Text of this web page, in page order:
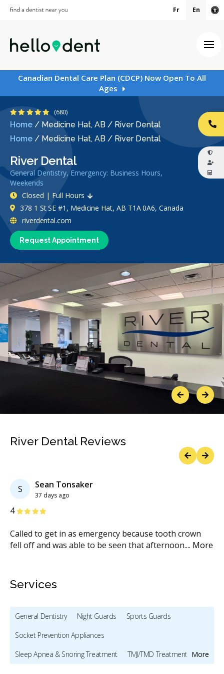
Fr En
Canadian Dental Care Plan (CDCP) Now Open To All
Ages
Home / Medicine Hat, AB / River Dental
Home / Medicine Hat, AB / River Dental
River Dental
General Dentistry, Emergency: Business Hours,
Weekends
4.9 Stars
(680)
Request Appointment
Closed | Full Hours
378 1 St SE #1, Medicine Hat, AB T1A 0A6, Canada
riverdental.com
PreviousNext
River Dental Reviews
S Sean Tonsaker
37 days ago
4Stars
Called to get in as emergency because tooth crown
fell off and was able to be seen that afternoon.... More
Services
More
General Dentistry Night Guards
Sports Guards
Socket Prevention Appliances
Sleep Apnea & Snoring Treatment
TMJ/TMD Treatment